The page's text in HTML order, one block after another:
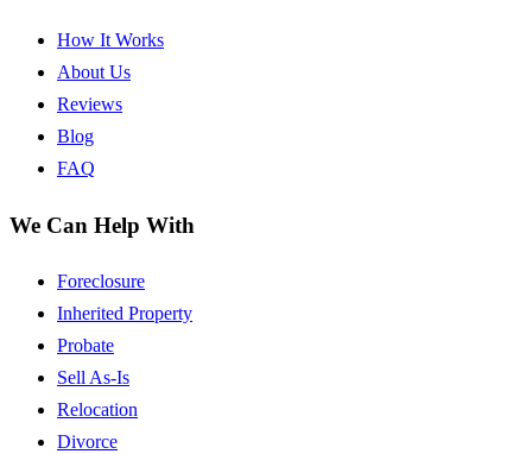
How It Works
About Us
Reviews
Blog
FAQ
We Can Help With
Foreclosure
Inherited Property
Probate
Sell As-Is
Relocation
Divorce